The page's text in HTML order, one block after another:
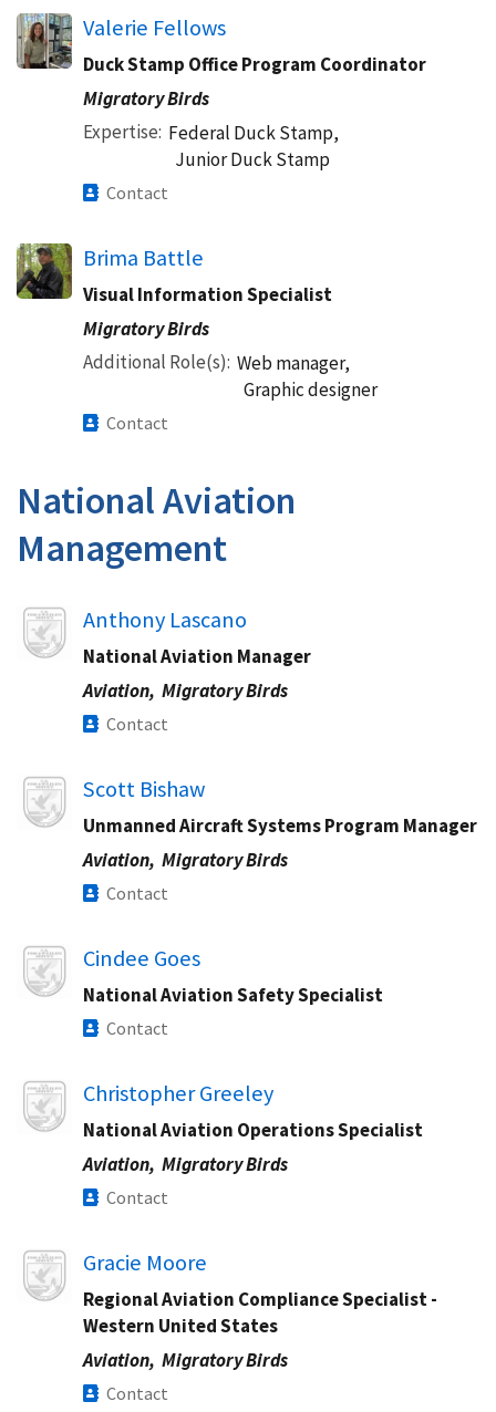
Valerie Fellows
Duck Stamp Office Program Coordinator
Migratory Birds
Expertise Federal Duck Stamp,
Junior Duck Stamp
Contact
Brima Battle
Visual Information Specialist
Migratory Birds
Additional Role(s) Web manager,
Graphic designer
Contact
National Aviation
Management
Image Anthony Lascano
National Aviation Manager
Aviation, Migratory Birds
Contact
Image Scott Bishaw
Unmanned Aircraft Systems Program Manager
Aviation, Migratory Birds
Contact
Image Cindee Goes
National Aviation Safety Specialist
Contact
Image Christopher Greeley
National Aviation Operations Specialist​
Aviation, Migratory Birds
Contact
Image Gracie Moore​
Regional Aviation Compliance Specialist​ -
Western United States
Aviation, Migratory Birds
Contact